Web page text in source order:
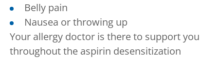
Belly pain
Nausea or throwing up
Your allergy doctor is there to support you
throughout the aspirin desensitization